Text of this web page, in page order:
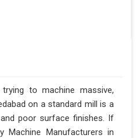
to machine massive,
on a standard mill is a
poor surface finishes. If
Machine Manufacturers in